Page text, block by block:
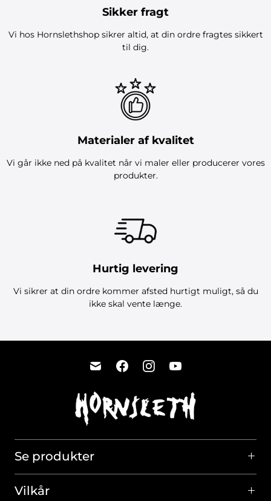
Sikker fragt
Vi hos Hornslethshop sikrer altid, at din ordre fragtes sikkert
til dig.
Materialer af kvalitet
Vi går ikke ned på kvalitet når vi maler eller producerer vores
produkter.
Hurtig levering
Vi sikrer at din ordre kommer afsted hurtigt muligt, så du
ikke skal vente længe.
Se produkter
Vilkår